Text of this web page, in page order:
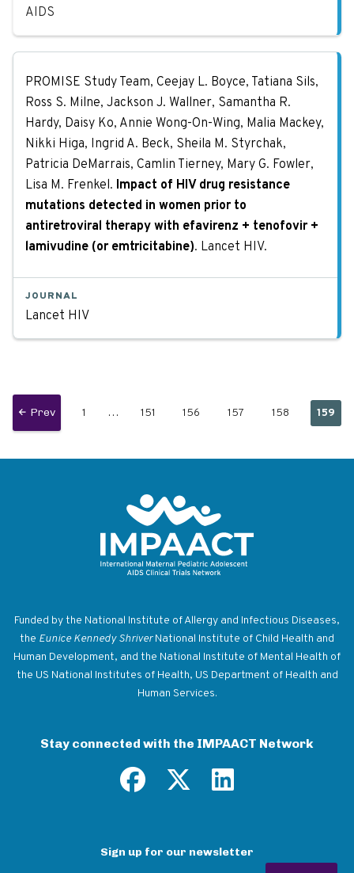
AIDS
Impact of HIV drug resistance
PROMISE Study Team, Ceejay L. Boyce, Tatiana Sils,
Ross S. Milne, Jackson J. Wallner, Samantha R.
Hardy, Daisy Ko, Annie Wong-On-Wing, Malia Mackey,
Nikki Higa, Ingrid A. Beck, Sheila M. Styrchak,
Patricia DeMarrais, Camlin Tierney, Mary G. Fowler,
Lisa M. Frenkel. Impact of HIV drug resistance
mutations detected in women prior to
antiretroviral therapy with efavirenz + tenofovir +
lamivudine (or emtricitabine). Lancet HIV.
JOURNAL
Lancet HIV
Pagination
Previous
Prev Page
1 … Page
151 Page
156 Page
157 Page
158
page
159
Funded by the National Institute of Allergy and Infectious Diseases,
the Eunice Kennedy ShriverNational Institute of Child Health and
Human Development, and the National Institute of Mental Health of
the US National Institutes of Health, US Department of Health and
Human Services.
Stay connected with the IMPAACT Network
Sign up for our newsletter